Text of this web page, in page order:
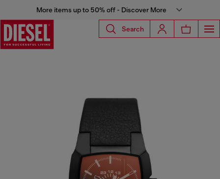
More items up to 50% off - Discover More
Search